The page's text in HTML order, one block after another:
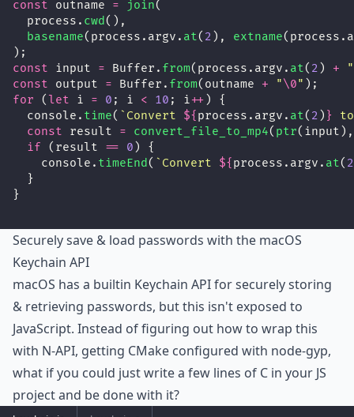
const outname = join(
  process.
cwd(),
basename(process.argv. at( 2 ), extname
);
const input = Buffer. from(process.argv. at( 2 ) +
"
const output = Buffer. from(outname + "\0" );
for ( let i = 0 ; i < 10 ; i++ ) {
  console.
time( `Convert ${ process.argv. at( 2 ) }
const result = convert_file_to_mp4( ptr
if (result == 0 ) {
    console.
timeEnd( `Convert ${ process.argv. at( 2
  }
}
Securely save & load passwords with the macOS
Keychain API
macOS has a builtin Keychain API for securely storing
& retrieving passwords, but this isn't exposed to
JavaScript. Instead of figuring out how to wrap this
with N-API, getting CMake configured with node-gyp,
what if you could just write a few lines of C in your JS
project and be done with it?